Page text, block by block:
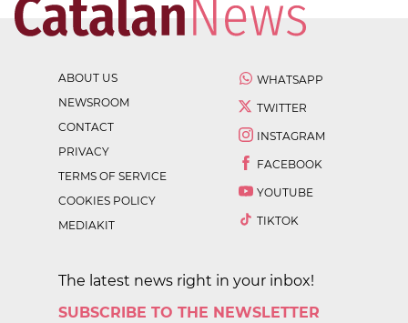
ABOUT US
NEWSROOM
CONTACT
PRIVACY
TERMS OF SERVICE
COOKIES POLICY
MEDIAKIT
WHATSAPP
TWITTER
INSTAGRAM
FACEBOOK
YOUTUBE
TIKTOK
The latest news right in your inbox!
SUBSCRIBE TO THE NEWSLETTER